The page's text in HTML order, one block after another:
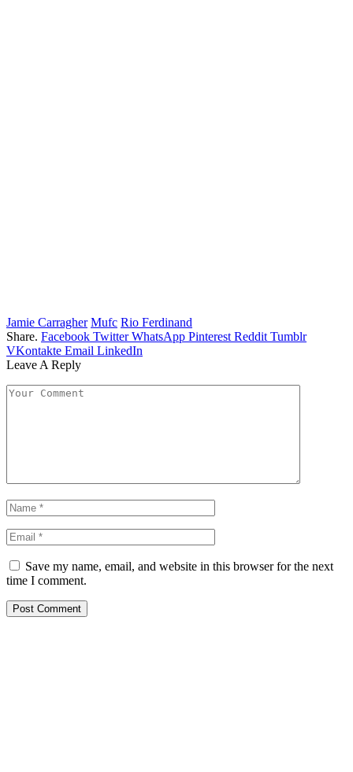
Jamie Carragher Mufc Rio Ferdinand
Share. Facebook Twitter WhatsApp Pinterest Reddit Tumblr
VKontakte Email LinkedIn
Leave A Reply
Save my name, email, and website in this browser for the next
time I comment.